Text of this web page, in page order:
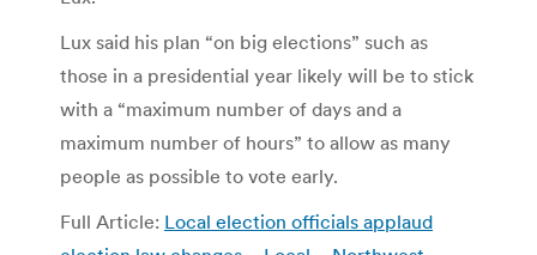
Lux said his plan “on big elections” such as
those in a presidential year likely will be to stick
with a “maximum number of days and a
maximum number of hours” to allow as many
people as possible to vote early.
Full Article: Local election officials applaud